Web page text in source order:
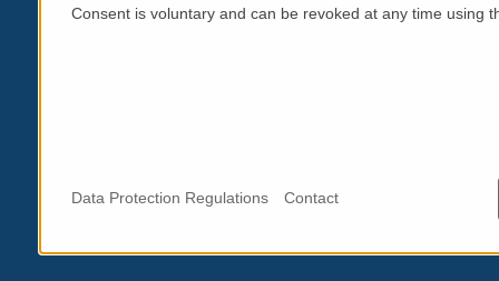
Consent is voluntary and can be revoked at any time using
Data Protection Regulations Contact